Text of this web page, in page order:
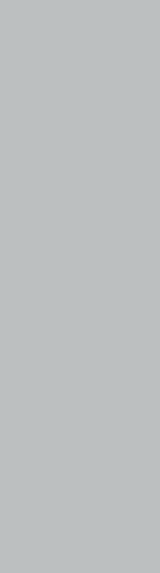
You
or
to